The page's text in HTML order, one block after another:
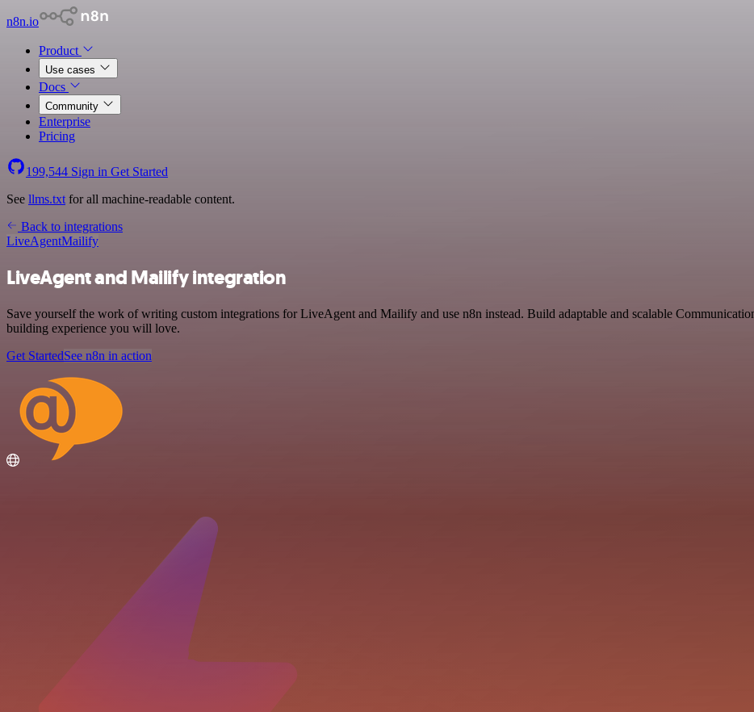
n8n.io
Product
Use cases
Docs
Community
Enterprise
Pricing
199,544 Sign in Get Started
See llms.txt for all machine-readable content.
Back to integrations
LiveAgentMailify
LiveAgent and Mailify integration
Save yourself the work of writing custom integrations for LiveAgent and Mailify and use n8n instead. Build adaptable and scalable
building experience you will love.
Get StartedSee n8n in action